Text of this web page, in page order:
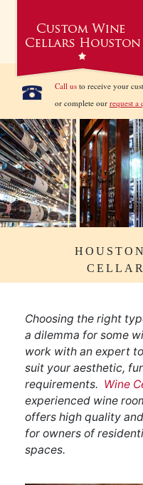
Call usto receive your
or complete our request a
Choosing the right
a dilemma for some
work with an expert
suit your aesthetic,
requirements. Wine
experienced wine
offers high quality
for owners of
spaces.